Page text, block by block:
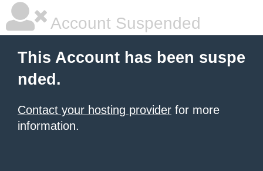
Account Suspended
This Account has been suspe
nded.
Contact your hosting provider for more
information.